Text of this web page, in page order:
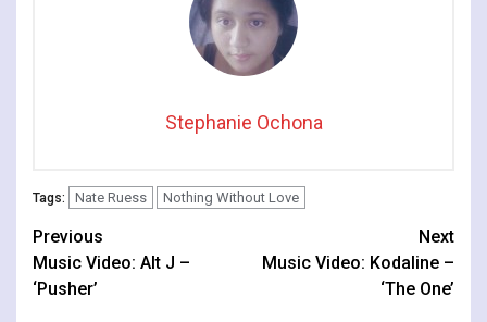
Stephanie Ochona
Tags: Nate Ruess Nothing Without Love
Continue
Reading
Previous
Music Video: Alt J –
‘Pusher’
Next
Music Video: Kodaline –
‘The One’